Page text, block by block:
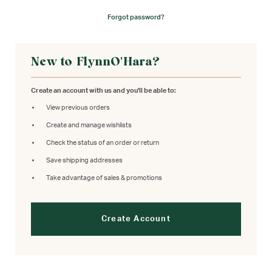
Forgot password?
New to FlynnO'Hara?
Create an account with us and you'll be able to:
View previous orders
Create and manage wishlists
Check the status of an order or return
Save shipping addresses
Take advantage of sales & promotions
Create Account